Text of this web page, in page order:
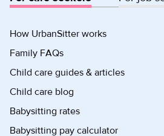
How UrbanSitter works
Family FAQs
Child care guides & articles
Child care blog
Babysitting rates
Babysitting pay calculator